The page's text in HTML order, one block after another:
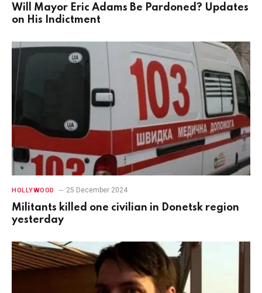
Will Mayor Eric Adams Be Pardoned? Updates
on His Indictment
HOLLYWOOD 25 December 2024
Militants killed one civilian in Donetsk region
yesterday